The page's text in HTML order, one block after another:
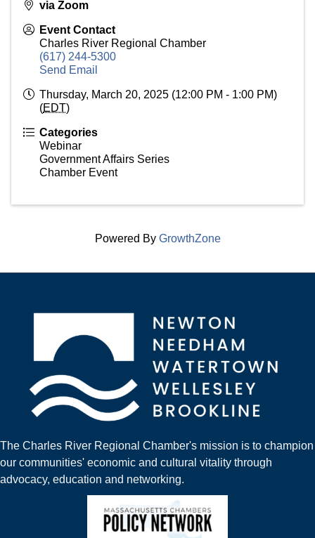
via Zoom
Event Contact
Charles River Regional Chamber
(617) 244-5300
Send Email
Thursday, March 20, 2025 (12:00 PM - 1:00 PM)
(EDT)
Categories
Webinar
Government Affairs Series
Chamber Event
Powered By GrowthZone
The Charles River Regional Chamber's mission is to champion
our communities' economic and cultural vitality through
advocacy, education and networking.